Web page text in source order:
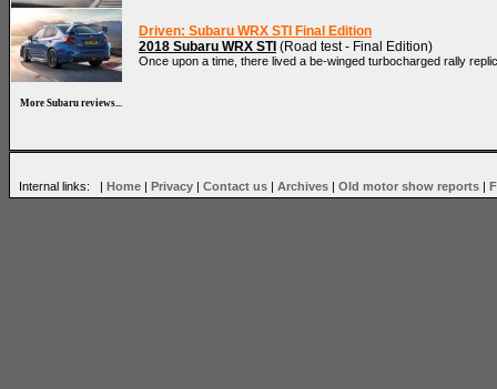
Driven: Subaru WRX STI Final Edition
2018 Subaru WRX STI (Road test - Final Edition)
Once upon a time, there lived a be-winged turbocharged rally
More Subaru reviews...
Internal links: | Home | Privacy | Contact us | Archives | Old motor show reports |